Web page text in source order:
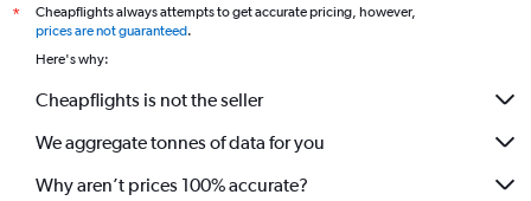
*
Cheapflights always attempts to get accurate pricing, however,
prices are not guaranteed.
Here's why:
Cheapflights is not the seller
We aggregate tonnes of data for you
Why aren’t prices 100% accurate?